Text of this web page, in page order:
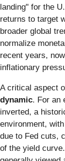
landing" for the
returns to target
broader global
normalize
recent years,
inflationary
A critical aspect
dynamic. For an
inverted, a
environment,
due to Fed cuts,
of the yield